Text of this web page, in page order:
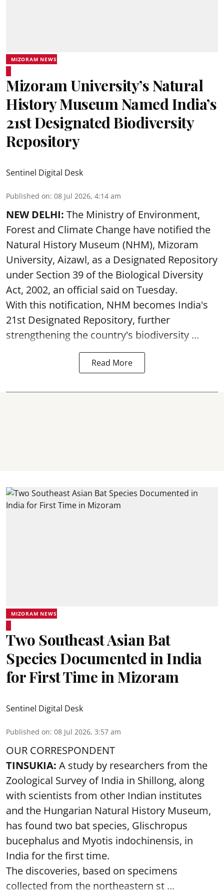
MIZORAM NEWS
Mizoram University’s Natural
History Museum Named India’s
21st Designated Biodiversity
Repository
Sentinel Digital Desk
Published on: 08 Jul 2026, 4:14 am
NEW DELHI: The Ministry of Environment,
Forest and Climate Change have notified the
Natural History Museum (NHM), Mizoram
University, Aizawl, as a Designated Repository
under Section 39 of the Biological Diversity
Act, 2002, an official said on Tuesday.
With this notification, NHM becomes India's
21st Designated Repository, further
strengthening the country's biodiversity ...
Read More
MIZORAM NEWS
Two Southeast Asian Bat
Species Documented in India
for First Time in Mizoram
Sentinel Digital Desk
Published on: 08 Jul 2026, 3:57 am
OUR CORRESPONDENT
TINSUKIA: A study by researchers from the
Zoological Survey of India in Shillong, along
with scientists from other Indian institutes
and the Hungarian Natural History Museum,
has found two bat species, Glischropus
bucephalus and Myotis indochinensis, in
India for the first time.
The discoveries, based on specimens
collected from the northeastern st ...